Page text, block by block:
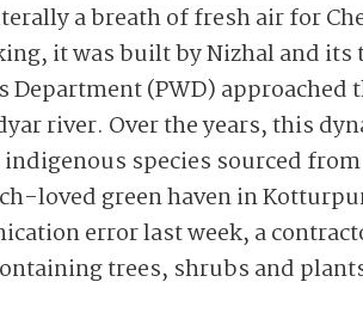
a breath of fresh air for
it was built by Nizhal and
(PWD) approached
river. Over the years, this
species sourced
loved green haven in
error last week, a
trees, shrubs and